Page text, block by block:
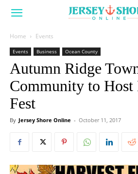
Home Events
Events Business Ocean County
Autumn Ridge
Community to Host
Fest
By Jersey Shore Online - October 11, 2017